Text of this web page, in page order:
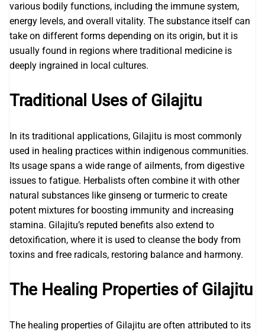
various bodily functions, including the immune system,
energy levels, and overall vitality. The substance itself can
take on different forms depending on its origin, but it is
usually found in regions where traditional medicine is
deeply ingrained in local cultures.
Traditional Uses of Gilajitu
In its traditional applications, Gilajitu is most commonly
used in healing practices within indigenous communities.
Its usage spans a wide range of ailments, from digestive
issues to fatigue. Herbalists often combine it with other
natural substances like ginseng or turmeric to create
potent mixtures for boosting immunity and increasing
stamina. Gilajitu’s reputed benefits also extend to
detoxification, where it is used to cleanse the body from
toxins and free radicals, restoring balance and harmony.
The Healing Properties of Gilajitu
The healing properties of Gilajitu are often attributed to its